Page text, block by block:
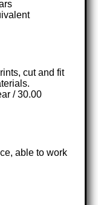
cut and fit
/ 30.00
able to work